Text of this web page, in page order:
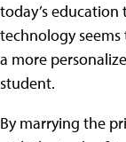
today’s
technology
a more
student.
By marrying the